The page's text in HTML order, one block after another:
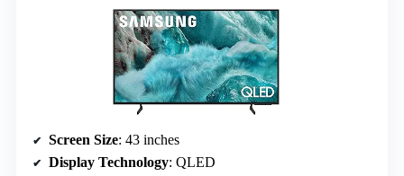
Screen Size: 43 inches
Display Technology: QLED